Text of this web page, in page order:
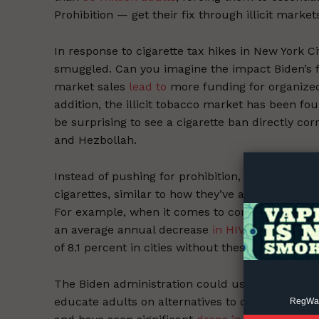
Prohibition — get their fix through illicit
In response to cigarette tax hikes in New York
smuggled. Can you imagine the impact
market sales lead to more funding for
addition, the illicit tobacco market has been
be surprising to see a cigarette ban directly
and Hezbollah.
Instead of pushing for prohibition, the
cigarettes, similar to how they’ve addressed
For example, when it comes to combating the
an average annual decrease in HIV prevalence
of 8.1 percent in cities without these programs.
The Biden administration could use the
educate adults on alternatives to cigarettes.